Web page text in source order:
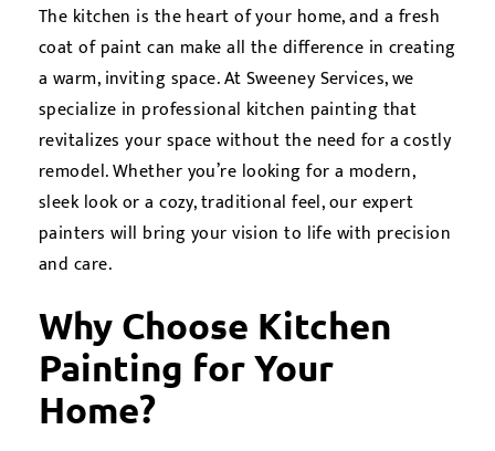
The kitchen is the heart of your home, and a fresh
coat of paint can make all the difference in creating
a warm, inviting space. At Sweeney Services, we
specialize in professional kitchen painting that
revitalizes your space without the need for a costly
remodel. Whether you’re looking for a modern,
sleek look or a cozy, traditional feel, our expert
painters will bring your vision to life with precision
and care.
Why Choose Kitchen
Painting for Your
Home?